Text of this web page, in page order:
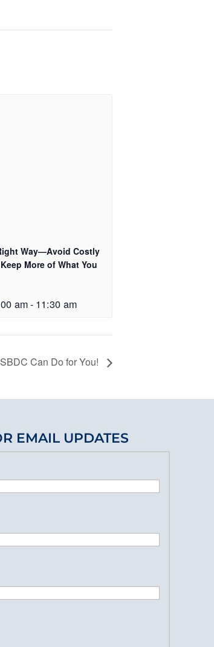
Way—Avoid Costly
More of What You
am- 11:30 am
Can Do for You!
EMAIL UPDATES